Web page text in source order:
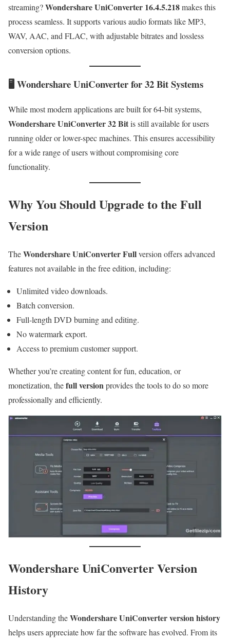
streaming?Wondershare UniConverter 16.4.5.218makes this
process seamless. It supports various audio formats like MP3,
WAV, AAC, and FLAC, with adjustable bitrates and lossless
conversion options.
🖥 Wondershare UniConverter for 32 Bit Systems
While most modern applications are built for 64-bit systems,
Wondershare UniConverter 32 Bitis still available for users
running older or lower-spec machines. This ensures accessibility
for a wide range of users without compromising core
functionality.
Why You Should Upgrade to the Full
Version
TheWondershare UniConverter Fullversion offers advanced
features not available in the free edition, including:
Unlimited video downloads.
Batch conversion.
Full-length DVD burning and editing.
No watermark export.
Access to premium customer support.
Whether you’re creating content for fun, education, or
monetization, thefull versionprovides the tools to do so more
professionally and efficiently.
Wondershare UniConverter Version
History
Understanding theWondershare UniConverter version history
helps users appreciate how far the software has evolved. From its